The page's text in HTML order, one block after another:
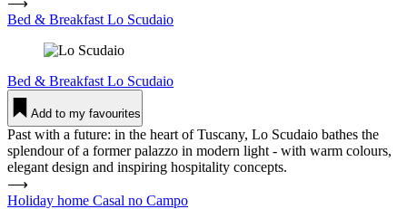
Bed & Breakfast Lo Scudaio
Bed & Breakfast Lo Scudaio
Add to my favourites
Past with a future: in the heart of Tuscany, Lo Scudaio bathes the
splendour of a former palazzo in modern light - with warm colours,
elegant design and inspiring hospitality concepts.
⟶
Holiday home Casal no Campo